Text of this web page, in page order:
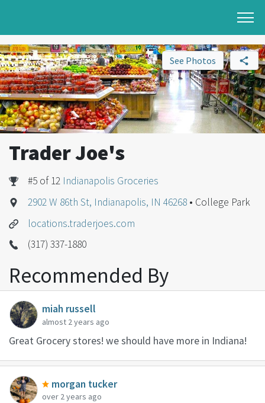
See Photos
Trader Joe's
#5 of 12 Indianapolis Groceries
2902 W 86th St, Indianapolis, IN 46268 • College Park
locations.traderjoes.com
(317) 337-1880
Recommended By
miah russell
almost 2 years ago
Great Grocery stores! we should have more in Indiana!
morgan tucker
over 2 years ago